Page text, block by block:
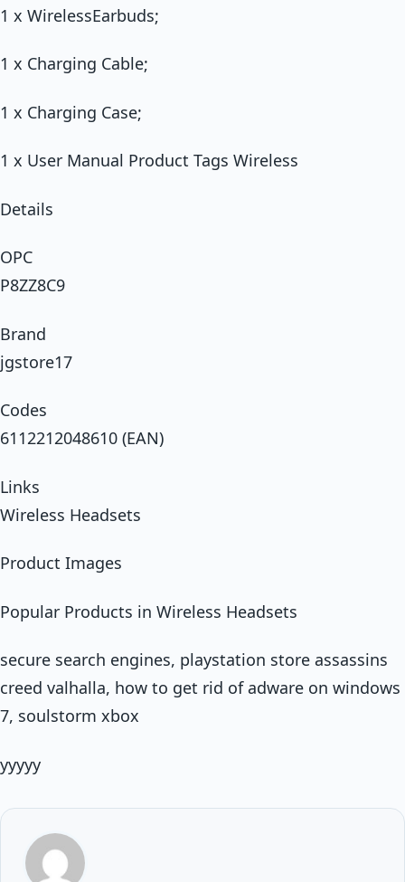
1 x WirelessEarbuds;
1 x Charging Cable;
1 x Charging Case;
1 x User Manual Product Tags Wireless
Details
OPC
P8ZZ8C9
Brand
jgstore17
Codes
6112212048610 (EAN)
Links
Wireless Headsets
Product Images
Popular Products in Wireless Headsets
secure search engines, playstation store assassins
creed valhalla, how to get rid of adware on windows
7, soulstorm xbox
yyyyy